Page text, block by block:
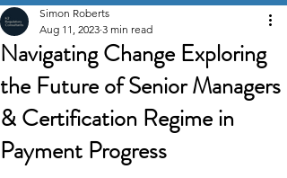
Navigating Change Exploring
the Future of Senior Managers
& Certification Regime in
Payment Progress
Simon Roberts
Aug 11, 2023 3 min read